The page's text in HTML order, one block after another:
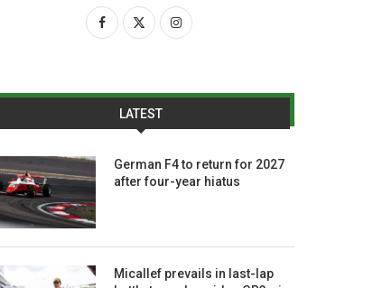
LATEST
German F4 to return for 2027
after four-year hiatus
Micallef prevails in last-lap